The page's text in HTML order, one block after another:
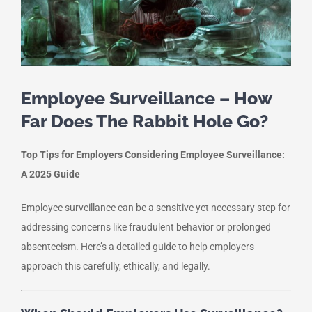
Employee Surveillance – How
Far Does The Rabbit Hole Go?
Top Tips for Employers Considering Employee Surveillance:
A 2025 Guide
Employee surveillance can be a sensitive yet necessary step for
addressing concerns like fraudulent behavior or prolonged
absenteeism. Here’s a detailed guide to help employers
approach this carefully, ethically, and legally.